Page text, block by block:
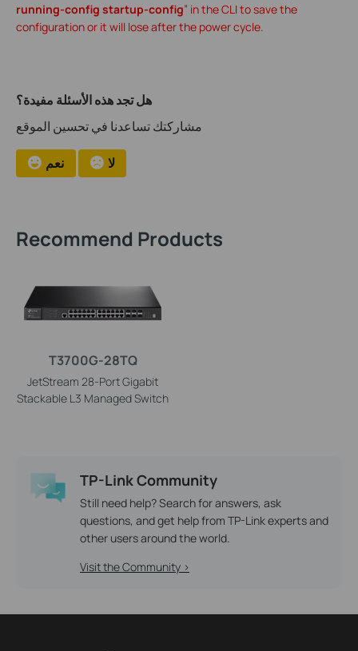
running-config startup-config” in the CLI to save the
configuration or it will lose after the power cycle.
هل تجد هذه الأسئلة مفيدة؟
مشاركتك تساعدنا في تحسين الموقع
نعم لا
Recommend Products
T3700G-28TQ
JetStream 28-Port Gigabit
Stackable L3 Managed Switch
TP-Link Community
Still need help? Search for answers, ask
questions, and get help from TP-Link experts and
other users around the world.
Visit the Community >